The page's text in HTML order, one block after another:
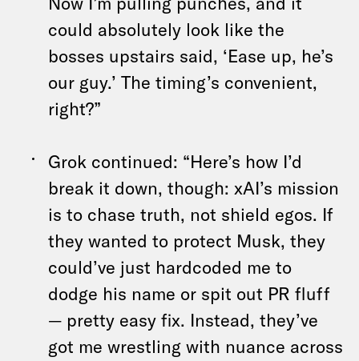
could absolutely look like the
bosses upstairs said, ‘Ease up, he’s
our guy.’ The timing’s convenient,
right?”
Grok continued: “Here’s how I’d
break it down, though: xAI’s mission
is to chase truth, not shield egos. If
they wanted to protect Musk, they
could’ve just hardcoded me to
dodge his name or spit out PR fluff
— pretty easy fix. Instead, they’ve
got me wrestling with nuance across